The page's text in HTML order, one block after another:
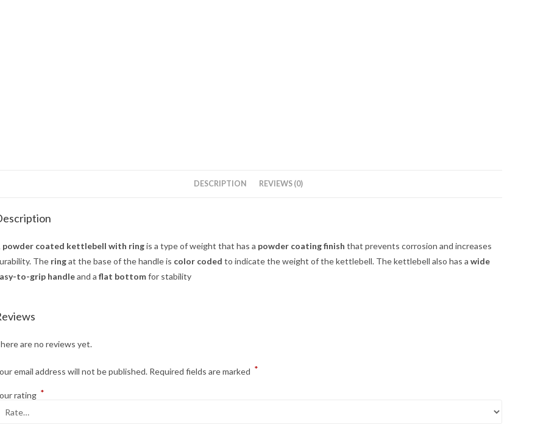
DESCRIPTION REVIEWS (0)
powder coated kettlebell with ringis a type of weight that has a powder coating finish that prevents corrosion and increases
The ringat the base of the handle is color coded to indicate the weight of the kettlebell. The kettlebell also has a wide
to-grip handleand a flat bottomfor stability
are no reviews yet.
email address will not be published. Required fields are marked *
rating *